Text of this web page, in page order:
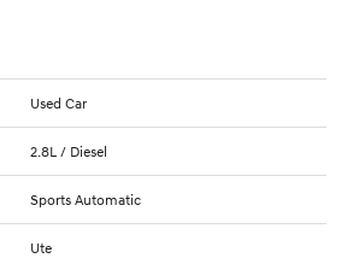
Used Car
2.8L / Diesel
Sports Automatic
Ute